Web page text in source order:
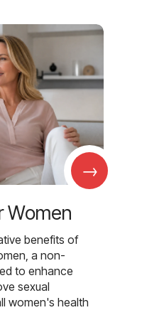
→
Women
benefits of
a non-
to enhance
sexual
women's health